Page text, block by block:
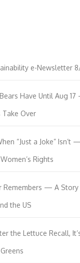
e-Newsletter
Have Until Aug
Over
“Just a Joke” Isn’t
Rights
Remembers — A
the US
the Lettuce Recall,